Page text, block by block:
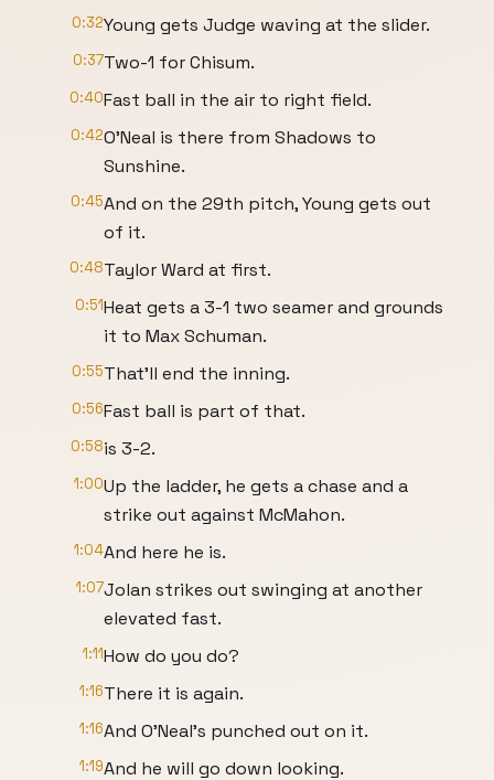
0:32Young gets Judge waving at the slider.
0:37Two-1 for Chisum.
0:40Fast ball in the air to right field.
0:42O'Neal is there from Shadows to
Sunshine.
0:45And on the 29th pitch, Young gets out
of it.
0:48Taylor Ward at first.
0:51Heat gets a 3-1 two seamer and grounds
it to Max Schuman.
0:55That'll end the inning.
0:56Fast ball is part of that.
0:58is 3-2.
1:00Up the ladder, he gets a chase and a
strike out against McMahon.
1:04And here he is.
1:07Jolan strikes out swinging at another
elevated fast.
1:11How do you do?
1:16There it is again.
1:16And O'Neal's punched out on it.
1:19And he will go down looking.